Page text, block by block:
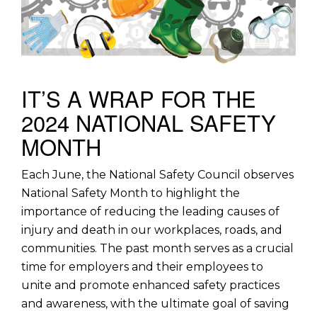
IT’S A WRAP FOR THE
2024 NATIONAL SAFETY
MONTH
Each June, the National Safety Council observes
National Safety Month to highlight the
importance of reducing the leading causes of
injury and death in our workplaces, roads, and
communities. The past month serves as a crucial
time for employers and their employees to
unite and promote enhanced safety practices
and awareness, with the ultimate goal of saving